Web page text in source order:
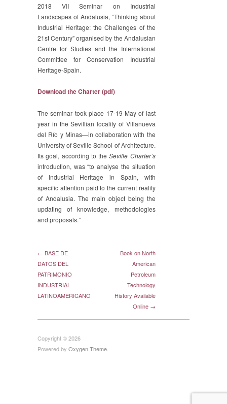
2018 VII Seminar on Industrial
Landscapes of Andalusia, “Thinking about
Industrial Heritage: the Challenges of the
21st Century” organised by the Andalusian
Centre for Studies and the International
Committee for Conservation Industrial
Heritage-Spain.
Download the Charter (pdf)
The seminar took place 17-19 May of last
year in the Sevillian locality of Villanueva
del Río y Minas—in collaboration with the
University of Seville School of Architecture.
Its goal, according to theSeville Charter’s
introduction, was “to analyse the situation
of Industrial Heritage in Spain, with
specific attention paid to the current reality
of Andalusia. The main object being the
updating of knowledge, methodologies
and proposals.”
← BASE DE
DATOS DEL
PATRIMONIO
INDUSTRIAL
LATINOAMERICANO
Book on North
American
Petroleum
Technology
History Available
Online →
Copyright © 2026
Powered by Oxygen Theme